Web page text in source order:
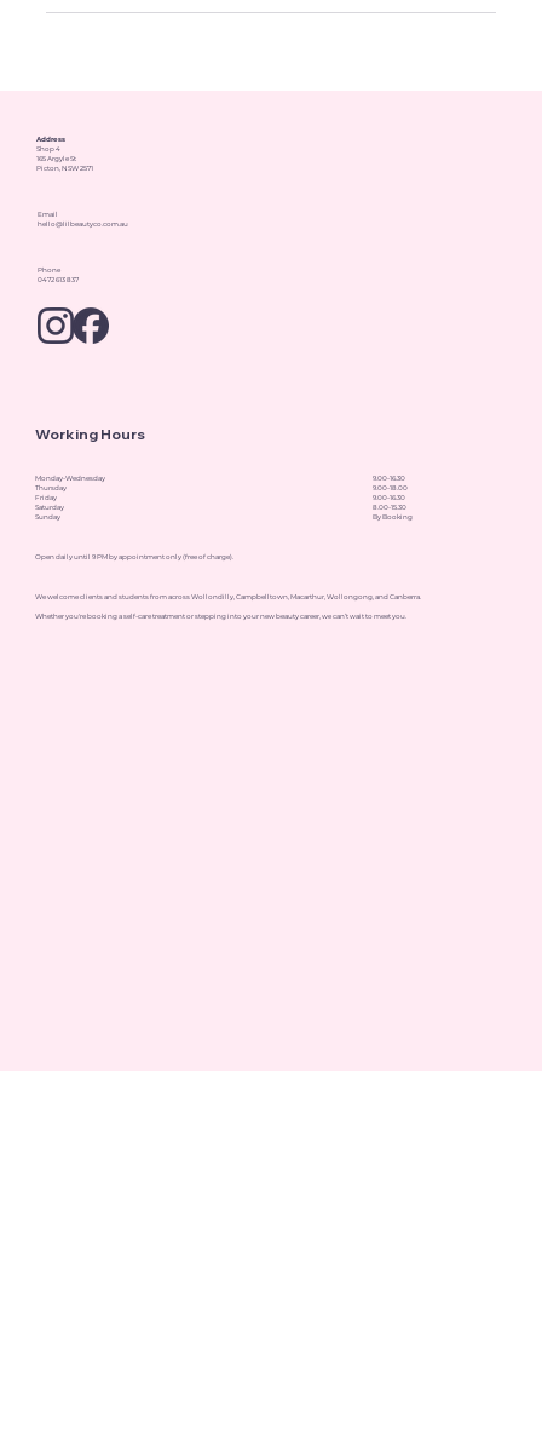
Address
Shop 4
165 Argyle St
Picton, NSW 2571
Email
hello@lilbeautyco.com.au
Phone
0472 613 837
Working Hours
Monday-Wednesday
Thursday
Friday
Saturday
Sunday
9.00-16.30
9.00-18.00
9.00-16.30
8.00-15.30
By Booking
Open daily until 9 PM by appointment only (free of charge).
We welcome clients and students from across Wollondilly, Campbelltown, Macarthur, Wollongong, and Canberra.
Whether you're booking a self-care treatment or stepping into your new beauty career, we can’t wait to meet you.